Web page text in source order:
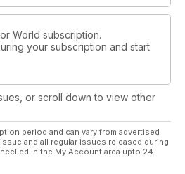
World subscription.
your subscription and start
or scroll down to view other
period and can vary from advertised
and all regular issues released during
in the My Account area upto 24